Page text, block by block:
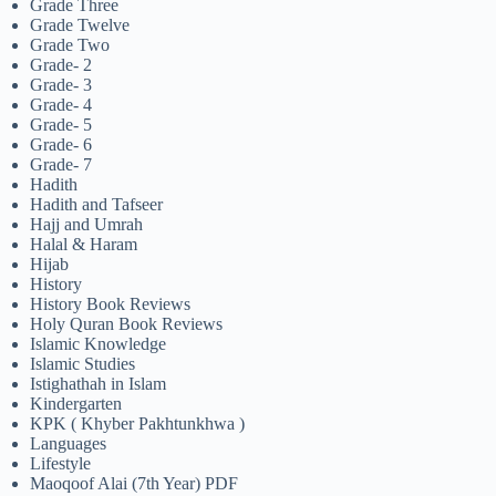
Grade Three
Grade Twelve
Grade Two
Grade- 2
Grade- 3
Grade- 4
Grade- 5
Grade- 6
Grade- 7
Hadith
Hadith and Tafseer
Hajj and Umrah
Halal & Haram
Hijab
History
History Book Reviews
Holy Quran Book Reviews
Islamic Knowledge
Islamic Studies
Istighathah in Islam
Kindergarten
KPK ( Khyber Pakhtunkhwa )
Languages
Lifestyle
Maoqoof Alai (7th Year) PDF